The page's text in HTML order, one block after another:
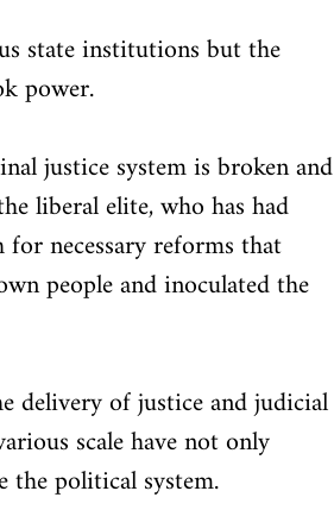
state institutions but the
power.
justice system is broken and
liberal elite, who has had
necessary reforms that
people and inoculated the
delivery of justice and judicial
scale have not only
political system.